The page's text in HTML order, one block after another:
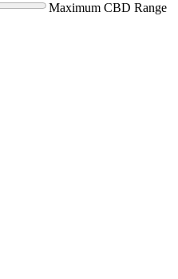
Maximum CBD Range